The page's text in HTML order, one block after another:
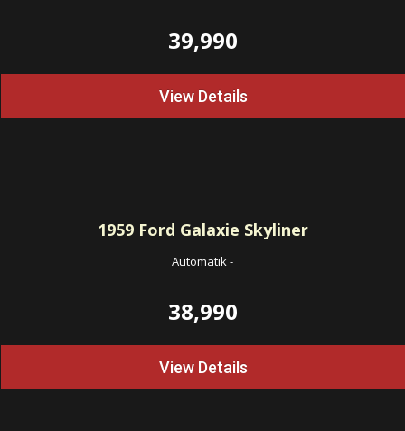
39,990
View Details
1959Ford Galaxie Skyliner
Automatik-
38,990
View Details